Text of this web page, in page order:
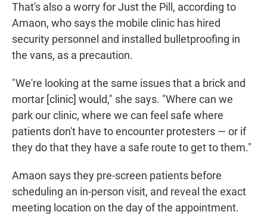
That's also a worry for Just the Pill, according to
Amaon, who says the mobile clinic has hired
security personnel and installed bulletproofing in
the vans, as a precaution.
"We're looking at the same issues that a brick and
mortar [clinic] would," she says. "Where can we
park our clinic, where we can feel safe where
patients don't have to encounter protesters — or if
they do that they have a safe route to get to them."
Amaon says they pre-screen patients before
scheduling an in-person visit, and reveal the exact
meeting location on the day of the appointment.